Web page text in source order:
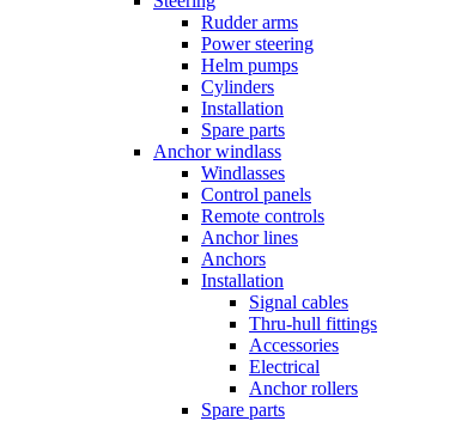
Rudder arms
Power steering
Helm pumps
Cylinders
Installation
Spare parts
Anchor windlass
Windlasses
Control panels
Remote controls
Anchor lines
Anchors
Installation
Signal cables
Thru-hull fittings
Accessories
Electrical
Anchor rollers
Spare parts